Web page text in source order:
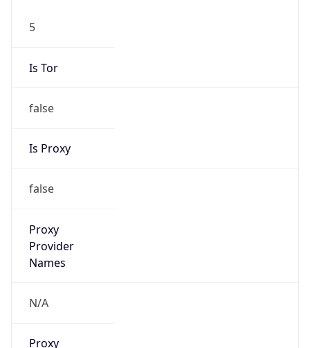
5
Is Tor
false
Is Proxy
false
Proxy
Provider
Names
N/A
Proxy